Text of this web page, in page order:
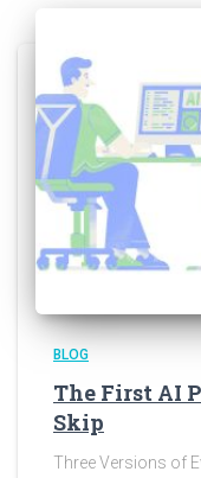
BLOG
The First AI
Skip
Three Versions of